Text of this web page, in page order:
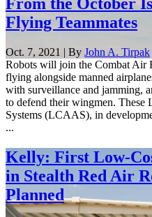
Flying Teammates
Oct. 7, 2021 | By John A. Tirpak
Robots will join the Combat Air
flying alongside manned
with surveillance and jamming,
to defend their wingmen.
Systems (LCAAS), in
...
Kelly: First Low-
in Stealth Red Air
Planned